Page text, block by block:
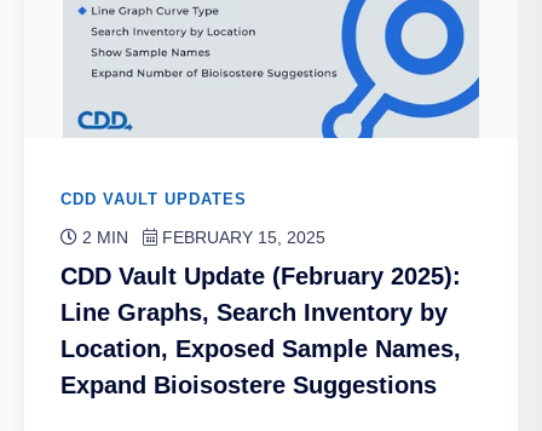
CDD VAULT UPDATES
2 MIN FEBRUARY 15, 2025
CDD Vault Update (February 2025):
Line Graphs, Search Inventory by
Location, Exposed Sample Names,
Expand Bioisostere Suggestions